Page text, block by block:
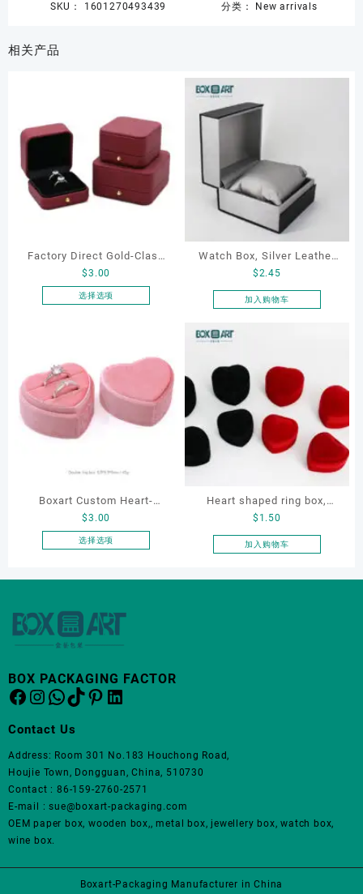
SKU： 1601270493439 分类： New arrivals
相关产品
Factory Direct Gold-Clasp
Round-Corner Jewelry
$3.00
选择选项
多
种
变
品
页
面
上
些
选
Watch Box, Silver Leather
Watch Box
$2.45
加入购物车
Boxart Custom Heart-
Shaped Velvet Ring Box
Wedding Proposal Jewelry
Diamond Rings Jewelry
$3.00
选择选项
多
体。
可
页
面
上
选
择
选
Heart shaped ring box,
flocking ring box, ring box,
earring box
$ 1.50
加入购物车
BOX PACKAGING FACTOR
Facebook
Instagram
WhatsApp
TikTok
Pinterest
LinkedIn
Contact Us
Address: Room 301 No.183 Houchong Road,
Houjie Town, Dongguan, China, 510730
Contact : 86-159-2760-2571
E-mail : sue@boxart-packaging.com
OEM paper box, wooden box,, metal box, jewellery box, watch box,
wine box.
Boxart-Packaging Manufacturer in China